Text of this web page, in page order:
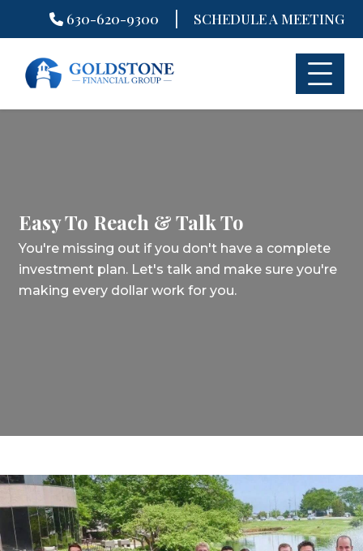
to
630-620-9300 | SCHEDULE A MEETING
Easy To Reach & Talk To
You're missing out if you don't have a complete
investment plan. Let's talk and make sure you're
making every dollar work for you.